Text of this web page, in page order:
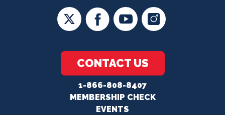
CONTACT US
1-866-808-8407
MEMBERSHIP CHECK
EVENTS